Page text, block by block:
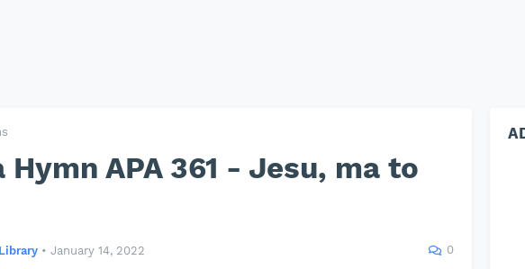
Hymn APA 361 - Jesu, ma to
• January 14, 2022 0